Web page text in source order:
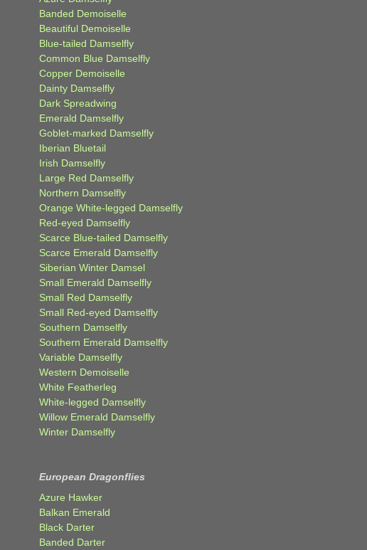
Banded Demoiselle
Beautiful Demoiselle
Blue-tailed Damselfly
Common Blue Damselfly
Copper Demoiselle
Dainty Damselfly
Dark Spreadwing
Emerald Damselfly
Goblet-marked Damselfly
Iberian Bluetail
Irish Damselfly
Large Red Damselfly
Northern Damselfly
Orange White-legged Damselfly
Red-eyed Damselfly
Scarce Blue-tailed Damselfly
Scarce Emerald Damselfly
Siberian Winter Damsel
Small Emerald Damselfly
Small Red Damselfly
Small Red-eyed Damselfly
Southern Damselfly
Southern Emerald Damselfly
Variable Damselfly
Western Demoiselle
White Featherleg
White-legged Damselfly
Willow Emerald Damselfly
Winter Damselfly
European Dragonflies
Azure Hawker
Balkan Emerald
Black Darter
Banded Darter